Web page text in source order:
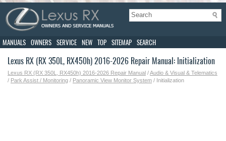
MANUALS OWNERS SERVICE NEW TOP SITEMAP SEARCH
Lexus RX (RX 350L, RX450h) 2016-2026 Repair Manual: Initialization
Lexus RX (RX 350L, RX450h) 2016-2026 Repair Manual /Audio & Visual & Telematics
/ Park Assist / Monitoring / Panoramic View Monitor System / Initialization